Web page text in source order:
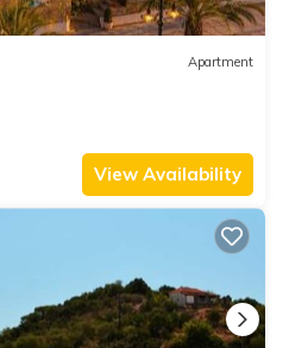
Apartment
View Availability